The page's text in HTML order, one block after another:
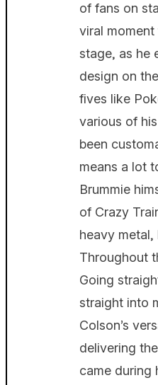
of fans on
viral
stage, as he
design on
fives like
various of his
been
means a lot
Brummie
of Crazy
heavy
Throughout
Going
straight into
Colson’s
delivering
came during